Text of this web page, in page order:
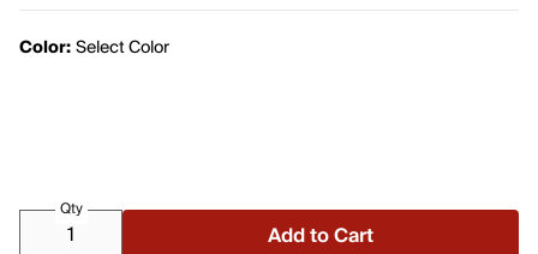
Color:Select Color
Qty
Add to Cart